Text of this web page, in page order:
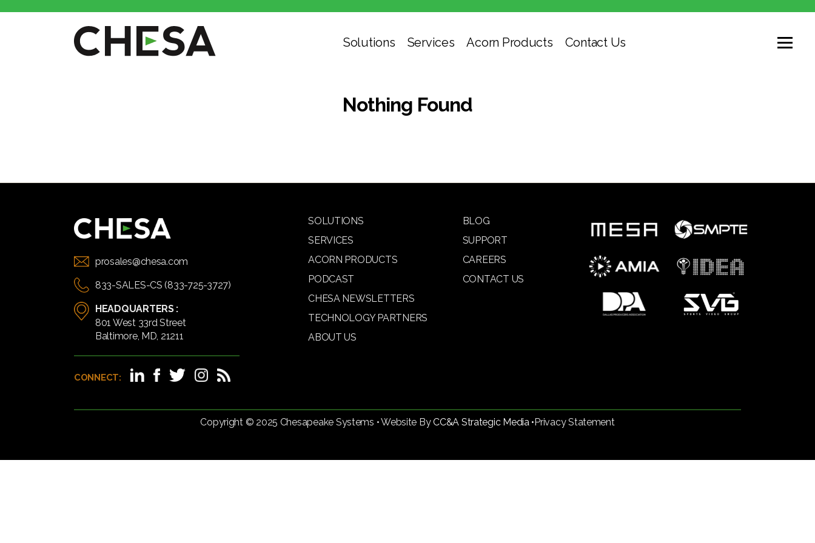
Solutions Services Acorn Products Contact Us
Nothing Found
prosales@chesa.com
833-SALES-CS (833-725-3727)
HEADQUARTERS :
801 West 33rd Street
Baltimore, MD, 21211
CONNECT:
SOLUTIONS
SERVICES
ACORN PRODUCTS
PODCAST
CHESA NEWSLETTERS
TECHNOLOGY PARTNERS
ABOUT US
BLOG
SUPPORT
CAREERS
CONTACT US
Copyright © 2025 Chesapeake Systems • Website ByCC&A Strategic Media •Privacy Statement